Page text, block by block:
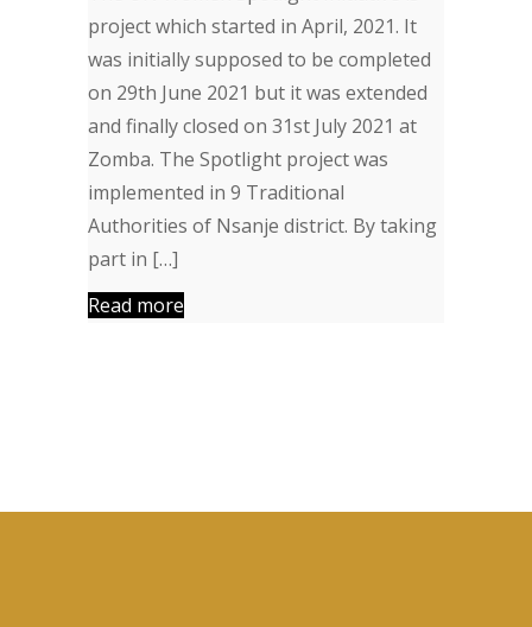
project which started in April, 2021. It
was initially supposed to be completed
on 29th June 2021 but it was extended
and finally closed on 31st July 2021 at
Zomba. The Spotlight project was
implemented in 9 Traditional
Authorities of Nsanje district. By taking
part in […]
Read more